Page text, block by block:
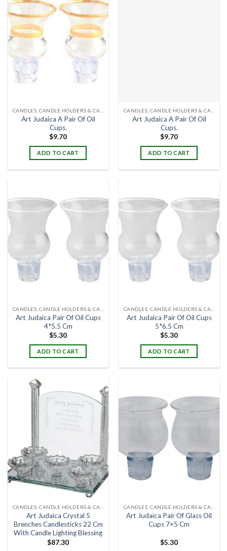
Art Judaica A Pair Of Oil
Cups.
$9.70
ADD TO CART
Art Judaica A Pair Of Oil
Cups.
$9.70
ADD TO CART
Art Judaica Pair Of Oil Cups
4*5.5 Cm
$5.30
ADD TO CART
Art Judaica Pair Of Oil Cups
5*6.5 Cm
$5.30
ADD TO CART
CANDLES, CANDLE HOLDERS & CANDLE STANDS
Art Judaica Crystal 5
Brenches Candlesticks 22 Cm
With Candle Lighting Blessing
$87.30
CANDLES, CANDLE HOLDERS & CANDLE STANDS
Art Judaica Pair Of Glass Oil
Cups 7×5 Cm
$5.30